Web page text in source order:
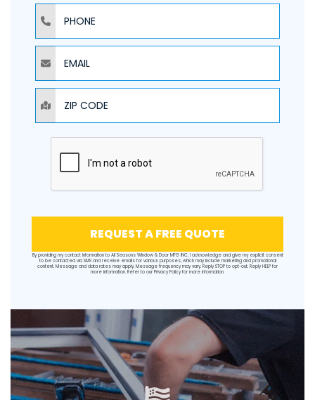
PHONE
EMAIL
ZIP CODE
REQUEST A FREE QUOTE
By providing my contact information to All Seasons Window & Door MFG INC, I acknowledge and give my explicit consent
to be contacted via SMS and receive emails for various purposes, which may include marketing and promotional
content. Message and data rates may apply. Message frequency may vary. Reply STOP to opt-out. Reply HELP for
more information. Refer to our Privacy Policyfor more information.